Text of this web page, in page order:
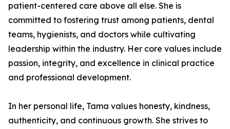
patient-centered care above all else. She is
committed to fostering trust among patients, dental
teams, hygienists, and doctors while cultivating
leadership within the industry. Her core values include
passion, integrity, and excellence in clinical practice
and professional development.
In her personal life, Tama values honesty, kindness,
authenticity, and continuous growth. She strives to